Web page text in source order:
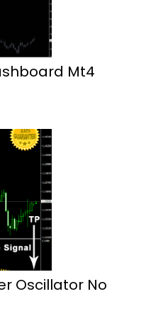
Mt4
Oscillator No